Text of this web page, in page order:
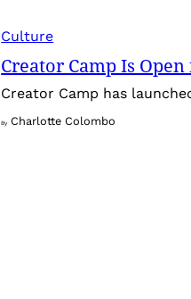
Culture
Creator Camp Is
Creator Camp has
By Charlotte Colombo